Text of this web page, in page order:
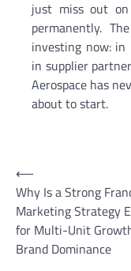
just miss out on
permanently.
investing now: in
in supplier
Aerospace has
about to start.
Post
navigation
⟵
Why Is a Strong
Marketing Strategy
for Multi-Unit
Brand Dominance